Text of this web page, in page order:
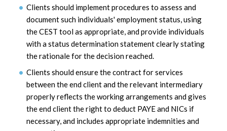
Clients should implement procedures to assess and
document such individuals' employment status, using
the CEST tool as appropriate, and provide individuals
with a status determination statement clearly stating
the rationale for the decision reached.
Clients should ensure the contract for services
between the end client and the relevant intermediary
properly reflects the working arrangements and gives
the end client the right to deduct PAYE and NICs if
necessary, and includes appropriate indemnities and